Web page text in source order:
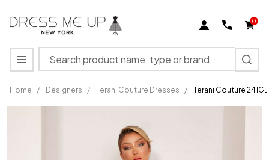
0
Search
MENU
Home / Designers / Terani Couture Dresses / Terani Couture
Terani